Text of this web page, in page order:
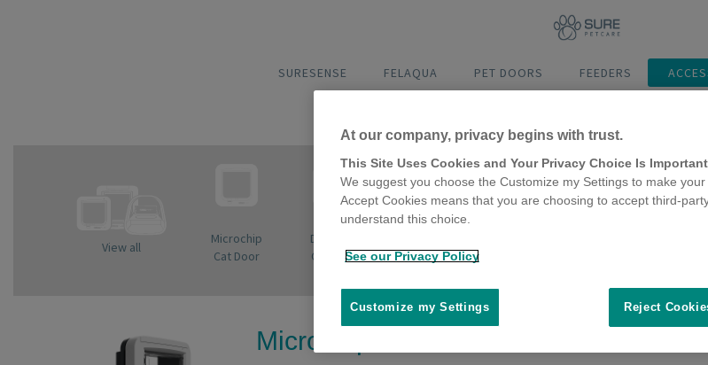
SURESENSE FELAQUA PET DOORS FEEDERS
View all
Microchip
Cat Door
DualScan
Cat Door
Pet Door
Microchip Cat Door
At our company, privacy begins with trust.
This Site Uses Cookies and Your Privacy Choice Is
We suggest you choose the Customize my Settings to make
Accept Cookies means that you are choosing to accept third-
understand this choice.
See our Privacy Policy
Reject
Customize my Settings